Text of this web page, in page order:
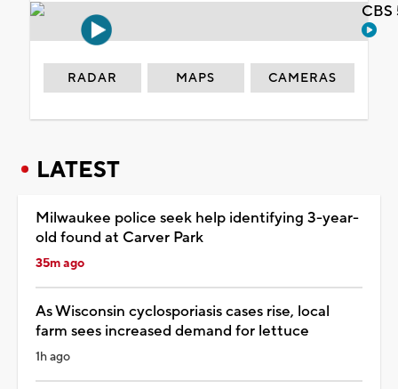
RADAR MAPS CAMERAS
LATEST
Milwaukee police seek help identifying 3-year-
old found at Carver Park
35m ago
As Wisconsin cyclosporiasis cases rise, local
farm sees increased demand for lettuce
1h ago